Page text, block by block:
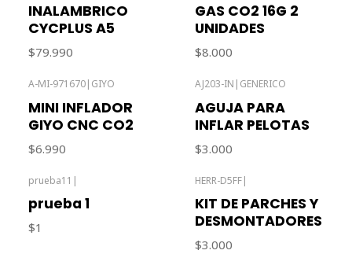
INALAMBRICO
CYCPLUS A5
$79.990
GAS CO2 16G 2
UNIDADES
$8.000
A-MI-971670| GIYO
MINI INFLADOR
GIYO CNC CO2
$6.990
AJ203-IN | GENERICO
AGUJA PARA
INFLAR PELOTAS
$3.000
prueba11 |
prueba 1
$1
HERR-D5FF|
KIT DE PARCHES Y
DESMONTADORES
$3.000